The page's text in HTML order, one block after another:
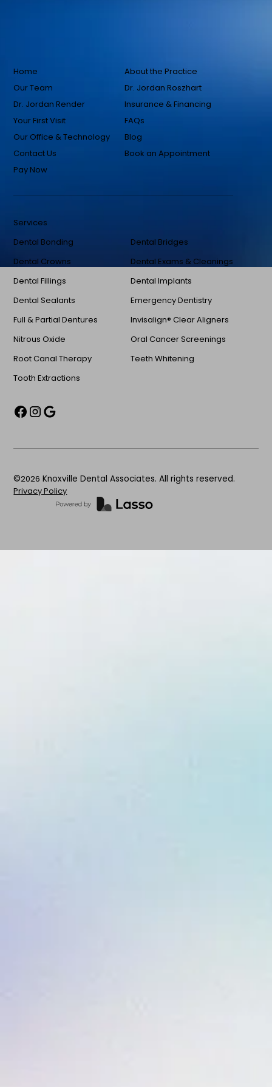
Home
About the Practice
Our Team
Dr. Jordan Roszhart
Dr. Jordan Render
Insurance & Financing
Your First Visit
FAQs
Our Office & Technology
Blog
Contact Us
Book an Appointment
Pay Now
Services
Dental Bonding
Dental Bridges
Dental Crowns
Dental Exams & Cleanings
Dental Fillings
Dental Implants
Dental Sealants
Emergency Dentistry
Full & Partial Dentures
Invisalign® Clear Aligners
Nitrous Oxide
Oral Cancer Screenings
Root Canal Therapy
Teeth Whitening
Tooth Extractions
©2026 Knoxville Dental Associates. All rights reserved.
Privacy Policy